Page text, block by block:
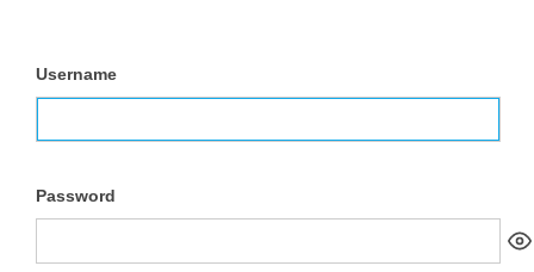
Username
Password